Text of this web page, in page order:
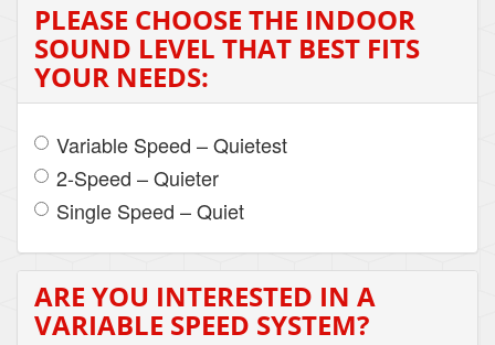
PLEASE CHOOSE THE INDOOR
SOUND LEVEL THAT BEST FITS
YOUR NEEDS:
Variable Speed – Quietest
2-Speed – Quieter
Single Speed – Quiet
ARE YOU INTERESTED IN A
VARIABLE SPEED SYSTEM?